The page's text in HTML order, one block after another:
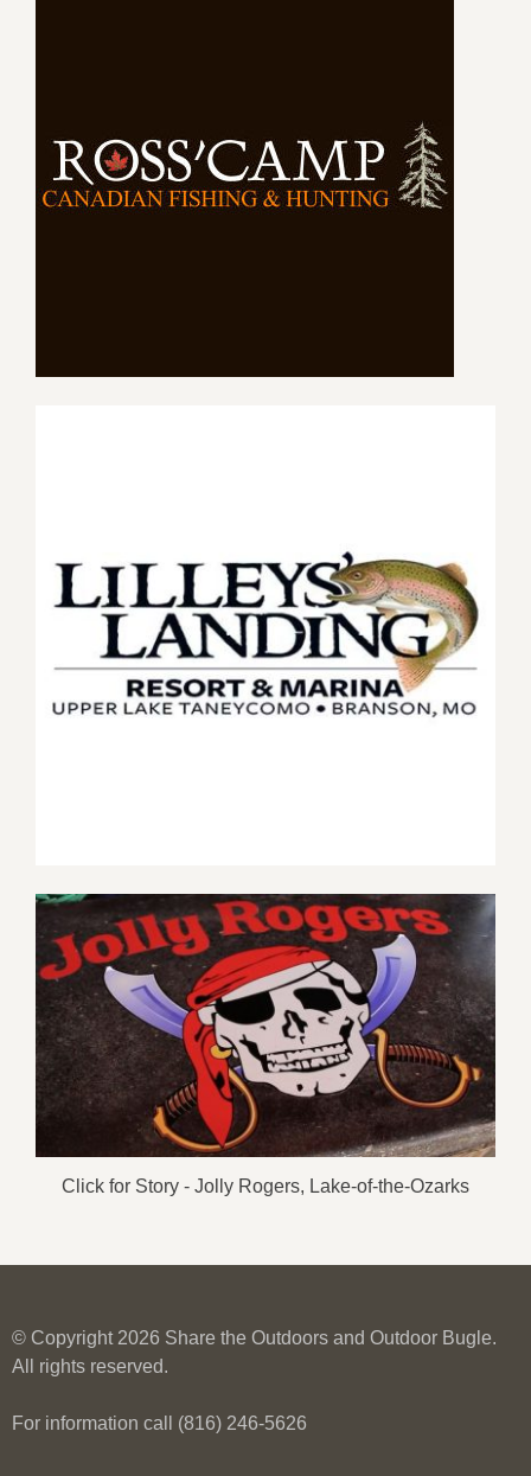
Click for Story - Jolly Rogers, Lake-of-the-Ozarks
© Copyright 2026 Share the Outdoors and Outdoor Bugle.
All rights reserved.
For information call (816) 246-5626